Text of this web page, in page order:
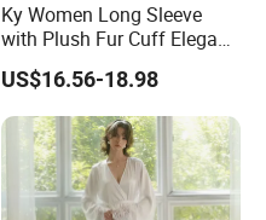
Ky Women Long Sleeve
with Plush Fur Cuff Elegant
Satin Luxury Robe
US$16.56-18.98